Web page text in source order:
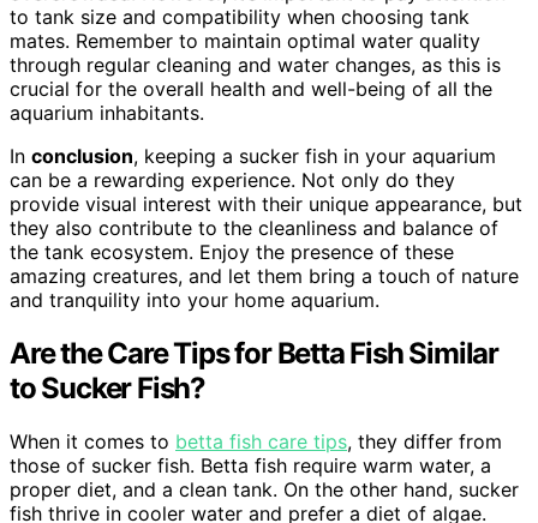
to tank size and compatibility when choosing tank
mates. Remember to maintain optimal water quality
through regular cleaning and water changes, as this is
crucial for the overall health and well-being of all the
aquarium inhabitants.
In conclusion, keeping a sucker fish in your aquarium
can be a rewarding experience. Not only do they
provide visual interest with their unique appearance, but
they also contribute to the cleanliness and balance of
the tank ecosystem. Enjoy the presence of these
amazing creatures, and let them bring a touch of nature
and tranquility into your home aquarium.
Are the Care Tips for Betta Fish Similar
to Sucker Fish?
When it comes to betta fish care tips, they differ from
those of sucker fish. Betta fish require warm water, a
proper diet, and a clean tank. On the other hand, sucker
fish thrive in cooler water and prefer a diet of algae.